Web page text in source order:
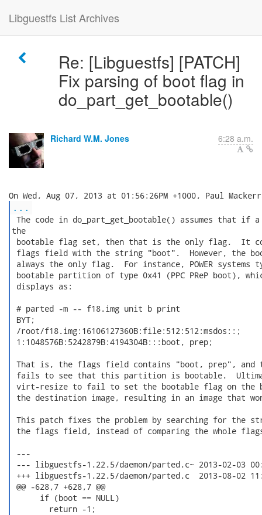
Libguestfs List Archives
Re: [Libguestfs] [PATCH]
Fix parsing of boot flag in
do_part_get_bootable()
Richard W.M. Jones 6:28 a.m.
...
The code in do_part_get_bootable() assumes that if
the
bootable flag set, then that is the only flag.  It
flags field with the string "boot".  However, the
always the only flag.  For instance, POWER systems
bootable partition of type 0x41 (PPC PReP boot),
displays as:
# parted -m -- f18.img unit b print
BYT;
/root/f18.img:16106127360B:file:512:512:msdos::;
1:1048576B:5242879B:4194304B:::boot, prep;
That is, the flags field contains "boot, prep", and
fails to see that this partition is bootable.
virt-resize to fail to set the bootable flag on the
the destination image, resulting in an image that
This patch fixes the problem by searching for the
the flags field, instead of comparing the whole
---
--- libguestfs-1.22.5/daemon/parted.c~	2013-02-03 00:47:53.000000000 +1100
+++ libguestfs-1.22.5/daemon/parted.c	2013-08-02 11:16:49.921790245 +1000
@@ -628,7 +628,7 @@
      if (boot == NULL)
        return -1;